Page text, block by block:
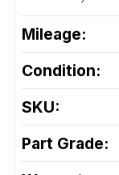
Mileage:
Condition:
SKU:
Part Grade: